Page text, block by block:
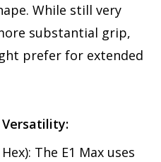
While still very
substantial grip,
prefer for extended
The E1 Max uses